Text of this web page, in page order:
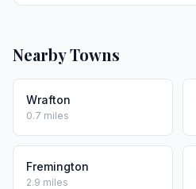
Nearby Towns
Wrafton
0.7 miles
Fremington
2.9 miles